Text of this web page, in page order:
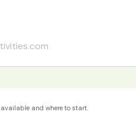
and where to start.